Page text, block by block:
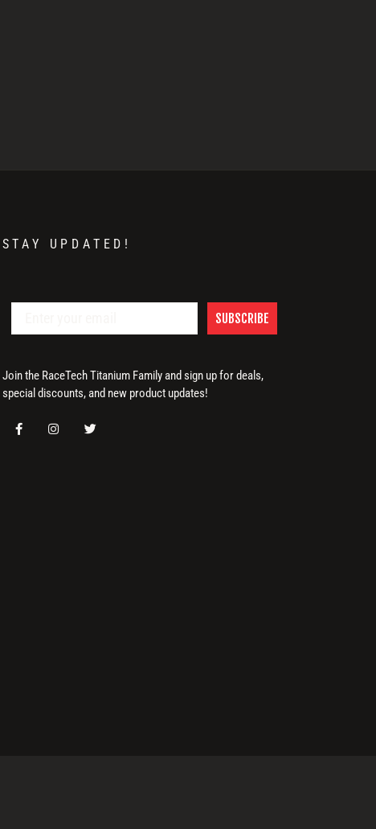
STAY UPDATED!
SUBSCRIBE
Join the RaceTech Titanium Family and sign up for deals,
special discounts, and new product updates!